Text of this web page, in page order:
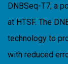
DNBSeq-T7, a
at HTSF. The
technology to
with reduced